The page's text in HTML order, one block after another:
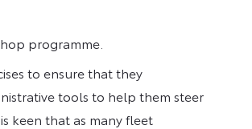
programme.
to ensure that they
tools to help them steer
keen that as many fleet